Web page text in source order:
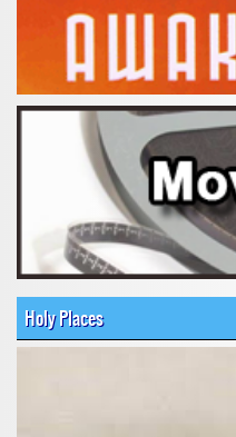
Holy Places